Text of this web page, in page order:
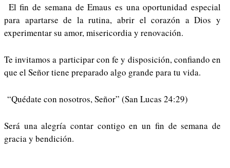
El fin de semana de Emaus es una oportunidad especial
para apartarse de la rutina, abrir el corazón a Dios y
experimentar su amor, misericordia y renovación.
Te invitamos a participar con fe y disposición, confiando en
que el Señor tiene preparado algo grande para tu vida.
“Quédate con nosotros, Señor” (San Lucas 24:29)
Será una alegría contar contigo en un fin de semana de
gracia y bendición.